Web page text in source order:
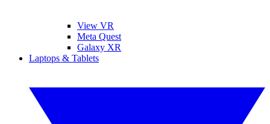
View VR
Meta Quest
Galaxy XR
Laptops & Tablets